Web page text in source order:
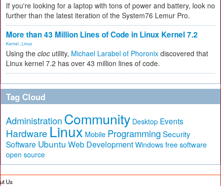
If you're looking for a laptop with tons of power and battery, look no
further than the latest iteration of the System76 Lemur Pro.
More than 43 Million Lines of Code in Linux Kernel 7.2
Kernel Linux
Using the cloc utility, Michael Larabel of Phoronix discovered that
Linux kernel 7.2 has over 43 million lines of code.
Tag Cloud
Administration Community Desktop Events
Hardware Linux Mobile Programming Security
Software Ubuntu Web Development Windows free software
open source
Us